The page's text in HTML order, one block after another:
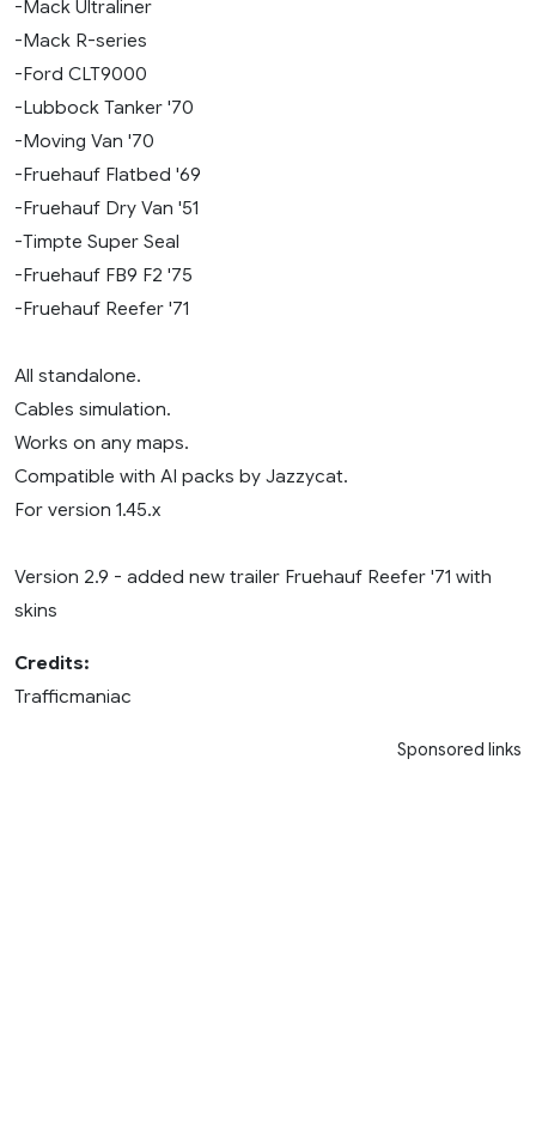
-Mack Ultraliner
-Mack R-series
-Ford CLT9000
-Lubbock Tanker '70
-Moving Van '70
-Fruehauf Flatbed '69
-Fruehauf Dry Van '51
-Timpte Super Seal
-Fruehauf FB9 F2 '75
-Fruehauf Reefer '71
All standalone.
Cables simulation.
Works on any maps.
Compatible with AI packs by Jazzycat.
For version 1.45.x
Version 2.9 - added new trailer Fruehauf Reefer '71 with
skins
Credits:
Trafficmaniac
Sponsored links